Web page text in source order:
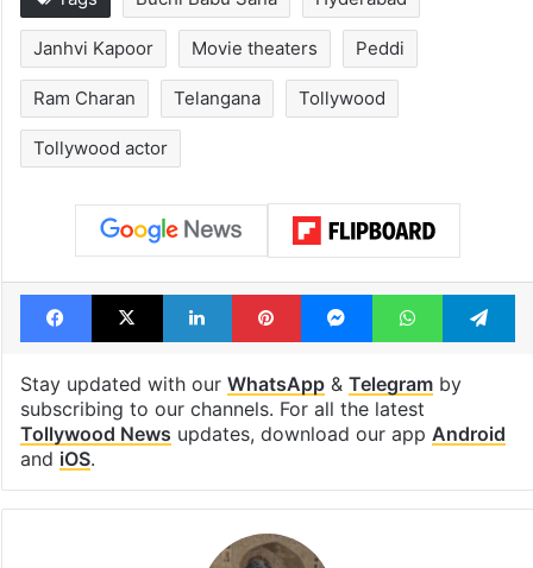
Hyderabad's newest
cafe feels straight
out of the Qutb
Shahi era
Hyderabad
to observe
consecutive
Buchi Babu Sana Hyderabad
Janhvi Kapoor Movie theaters Peddi
Ram Charan Telangana Tollywood
Tollywood actor
Facebook
X LinkedInPinterestMessengerWhatsApp